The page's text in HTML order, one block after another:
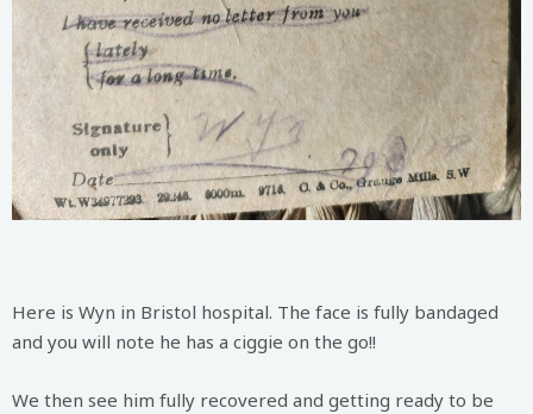
Here is Wyn in Bristol hospital. The face is fully bandaged
and you will note he has a ciggie on the go!!
We then see him fully recovered and getting ready to be